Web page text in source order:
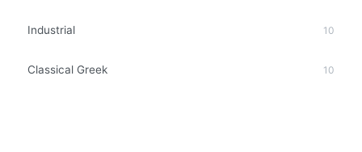
Industrial 10
Classical Greek 10